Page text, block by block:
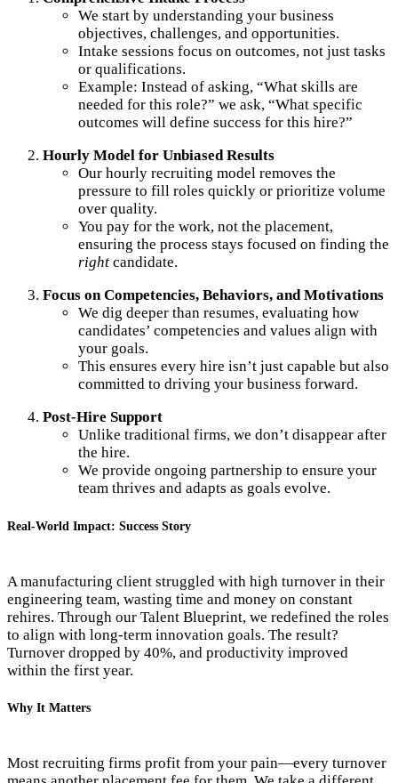
We start by understanding your business
objectives, challenges, and opportunities.
Intake sessions focus on outcomes, not just tasks
or qualifications.
Example: Instead of asking, “What skills are
needed for this role?” we ask, “What specific
outcomes will define success for this hire?”
Hourly Model for Unbiased Results
Our hourly recruiting model removes the
pressure to fill roles quickly or prioritize volume
over quality.
You pay for the work, not the placement,
ensuring the process stays focused on finding the
right candidate.
Focus on Competencies, Behaviors, and Motivations
We dig deeper than resumes, evaluating how
candidates’ competencies and values align with
your goals.
This ensures every hire isn’t just capable but also
committed to driving your business forward.
Post-Hire Support
Unlike traditional firms, we don’t disappear after
the hire.
We provide ongoing partnership to ensure your
team thrives and adapts as goals evolve.
Real-World Impact: Success Story
A manufacturing client struggled with high turnover in their
engineering team, wasting time and money on constant
rehires. Through our Talent Blueprint, we redefined the roles
to align with long-term innovation goals. The result?
Turnover dropped by 40%, and productivity improved
within the first year.
Why It Matters
Most recruiting firms profit from your pain—every turnover